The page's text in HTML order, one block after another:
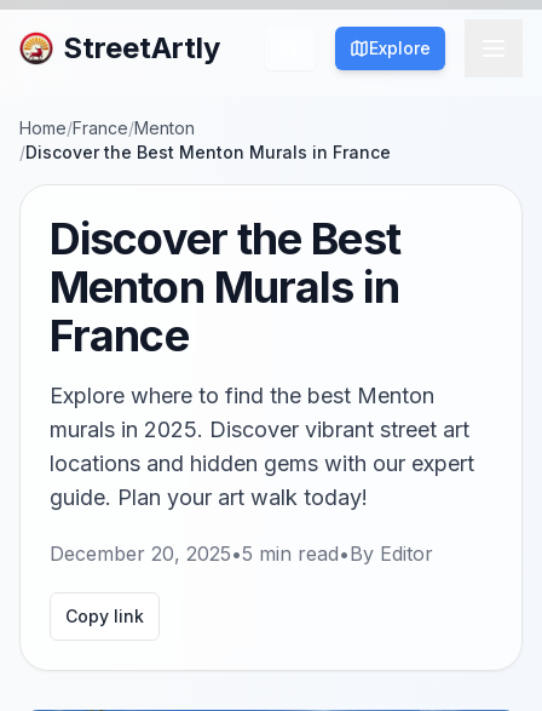
StreetArtly Explore
Home/France/Menton
/Discover the Best Menton Murals in France
Discover the Best
Menton Murals in
France
Explore where to find the best Menton
murals in 2025. Discover vibrant street art
locations and hidden gems with our expert
guide. Plan your art walk today!
December 20, 2025•5 min read•By Editor
Copy link